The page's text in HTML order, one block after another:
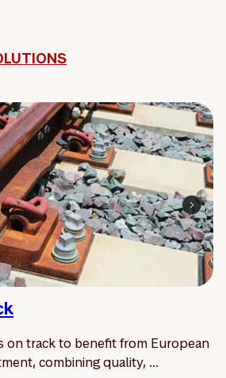
on track to benefit from European
combining quality, ...